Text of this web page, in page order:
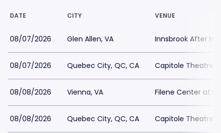
DATE CITY VENUE
08/07/2026 Glen Allen, VA Innsbrook After
08/07/2026 Quebec City, QC, CA Capitole Theatre
08/08/2026 Vienna, VA Filene Center at
08/08/2026 Quebec City, QC, CA Capitole Theatre